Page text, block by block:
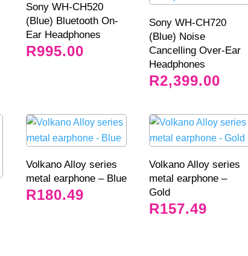
Sony WH-CH520
(Blue) Bluetooth On-
Ear Headphones
R995.00
Sony WH-CH720
(Blue) Noise
Cancelling Over-Ear
Headphones
R2,399.00
Volkano Alloy series
metal earphone – Blue
R180.49
Volkano Alloy series
metal earphone –
Gold
R157.49